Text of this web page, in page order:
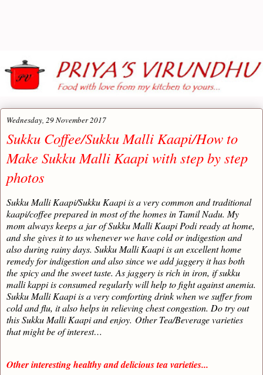
Wednesday, 29 November 2017
Sukku Coffee/Sukku Malli Kaapi/How to
Make Sukku Malli Kaapi with step by step
photos
Sukku Malli Kaapi/Sukku Kaapi is a very common and traditional
kaapi/coffee prepared in most of the homes in Tamil Nadu. My
mom always keeps a jar of Sukku Malli Kaapi Podi ready at home,
and she gives it to us whenever we have cold or indigestion and
also during rainy days. Sukku Malli Kaapi is an excellent home
remedy for indigestion and also since we add jaggery it has both
the spicy and the sweet taste. As jaggery is rich in iron, if sukku
malli kappi is consumed regularly will help to fight against anemia.
Sukku Malli Kaapi is a very comforting drink when we suffer from
cold and flu, it also helps in relieving chest congestion. Do try out
this Sukku Malli Kaapi and enjoy. Other Tea/Beverage varieties
that might be of interest…
Other interesting healthy and delicious tea varieties...